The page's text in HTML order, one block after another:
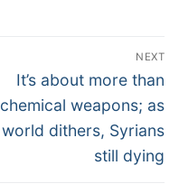
NEXT
It’s about more than
chemical weapons; as
world dithers, Syrians
still dying